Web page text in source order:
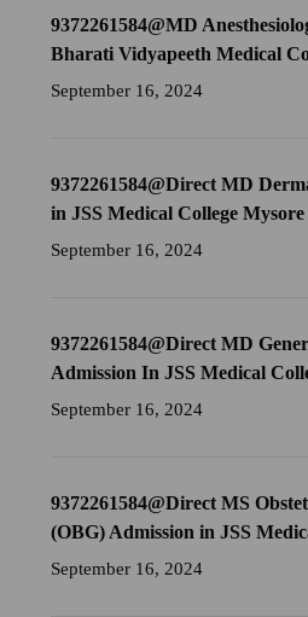
9372261584@MD
Bharati Vidyapeeth Medical
September 16, 2024
9372261584@Direct MD
in JSS Medical College Mysore
September 16, 2024
9372261584@Direct MD
Admission In JSS Medical
September 16, 2024
9372261584@Direct MS
(OBG) Admission in JSS
September 16, 2024